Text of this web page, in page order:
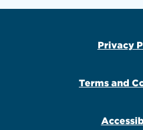
Privacy
Terms and